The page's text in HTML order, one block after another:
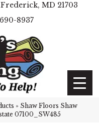
MD 21703
8937
» Shaw Floors Shaw
07100_SW485